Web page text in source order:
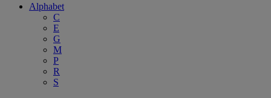
Alphabet
C
E
G
M
P
R
S